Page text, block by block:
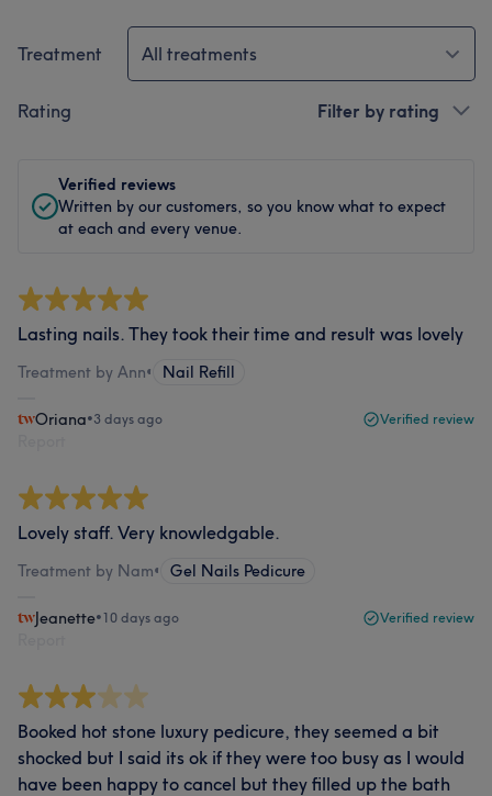
Treatment All treatments
Rating Filter by rating
Verified reviews
Written by our customers, so you know what to expect
at each and every venue.
Lasting nails. They took their time and result was lovely
Treatment by Ann• Nail Refill
Oriana•3 days ago Verified review
Lovely staff. Very knowledgable.
Treatment by Nam• Gel Nails Pedicure
Jeanette•10 days ago Verified review
Booked hot stone luxury pedicure, they seemed a bit
shocked but I said its ok if they were too busy as I would
have been happy to cancel but they filled up the bath